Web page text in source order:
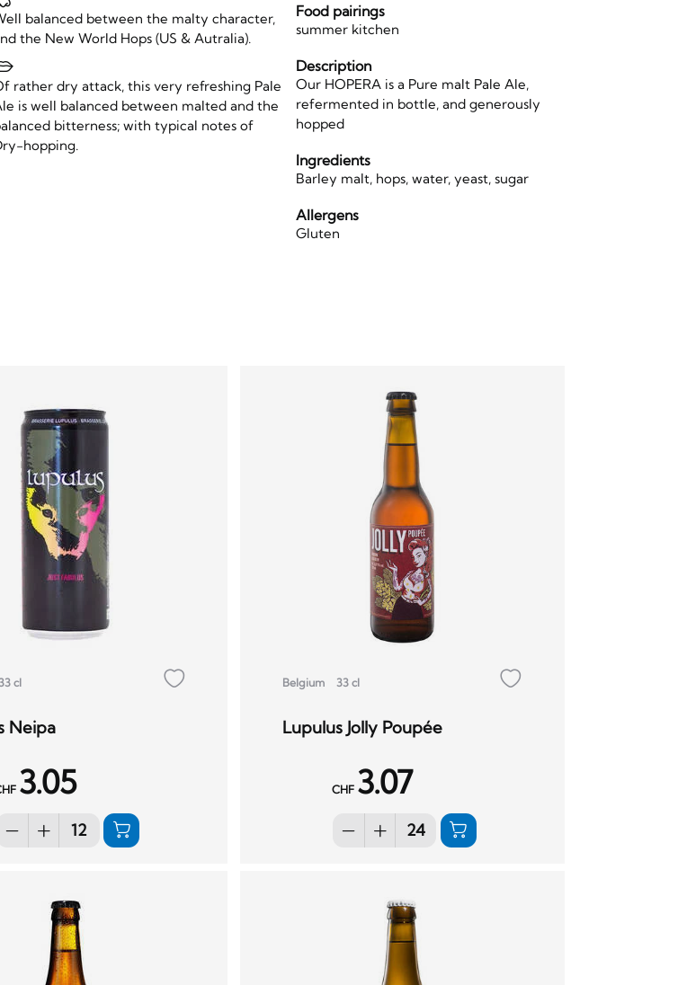
balanced between the malty character,
the New World Hops (US & Autralia).
rather dry attack, this very refreshing Pale
is well balanced between malted and the
bitterness; with typical notes of
hopping.
Food pairings
summer kitchen
Description
Our HOPERA is a Pure malt Pale Ale,
refermented in bottle, and generously
hopped
Ingredients
Barley malt, hops, water, yeast, sugar
Allergens
Gluten
cl
Neipa
3.05
Belgium 33 cl
Lupulus Jolly Poupée
CHF 3.07